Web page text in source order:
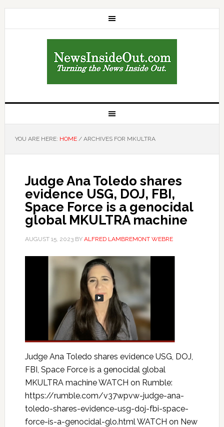
YOU ARE HERE: HOME /ARCHIVES FOR MKULTRA
Judge Ana Toledo shares
evidence USG, DOJ, FBI,
Space Force is a genocidal
global MKULTRA machine
AUGUST 15, 2023BY ALFRED LAMBREMONT WEBRE
Judge Ana Toledo shares evidence USG, DOJ,
FBI, Space Force is a genocidal global
MKULTRA machine WATCH on Rumble:
https://rumble.com/v37wpvw-judge-ana-
toledo-shares-evidence-usg-doj-fbi-space-
force-is-a-genocidal-glo.html WATCH on New